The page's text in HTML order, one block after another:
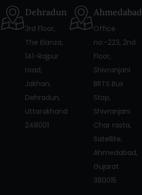
Dehradun
3rd Floor,
The Elanza,
141-Rajpur
road,
Jakhan,
Dehradun,
Uttarakhand
248001
Ahmedabad
Office
no:-223, 2nd
Floor,
Shivranjani
BRTS Bus
Stop,
Shivranjani
Char rasta,
Satellite,
Ahmedabad,
Gujarat
380015